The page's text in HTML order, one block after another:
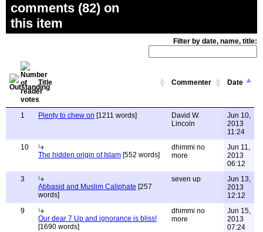
comments (82) on
this item
Filter by date, name, title:
Title Commenter Date
1 Plenty to chew on [1211 words]
David W.
Lincoln
Jun 10,
2013
11:24
10
The hidden origin of Islam [552 words]
dhimmi no
more
Jun 11,
2013
06:12
3
Abbasid and Muslim Caliphate [257
words]
seven up
Jun 13,
2013
12:12
9
Our dear 7 Up and ignorance is bliss!
[1690 words]
dhimmi no
more
Jun 15,
2013
07:24